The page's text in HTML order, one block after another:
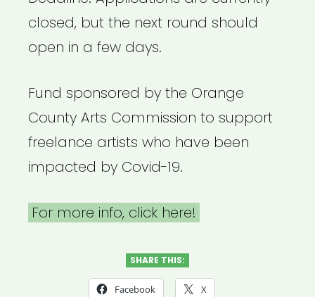
closed, but the next round should
open in a few days.
Fund sponsored by the Orange
County Arts Commission to support
freelance artists who have been
impacted by Covid-19.
For more info, click here!
SHARE THIS:
Facebook X